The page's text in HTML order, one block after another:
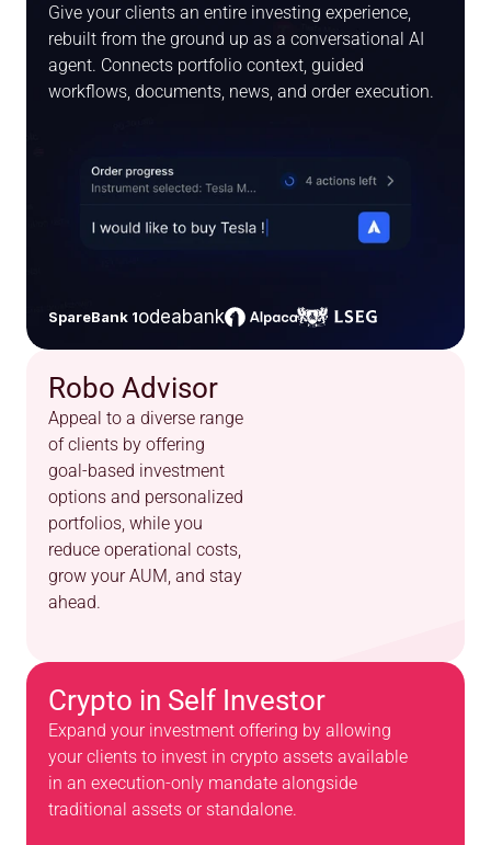
Give your clients an entire investing experience,
rebuilt from the ground up as a conversational AI
agent. Connects portfolio context, guided
workflows, documents, news, and order execution.
SpareBank 1odeabank
Robo Advisor
Appeal to a diverse range
of clients by offering
goal-based investment
options and personalized
portfolios, while you
reduce operational costs,
grow your AUM, and stay
ahead.
Crypto in Self Investor
Expand your investment offering by allowing
your clients to invest in crypto assets available
in an execution-only mandate alongside
traditional assets or standalone.